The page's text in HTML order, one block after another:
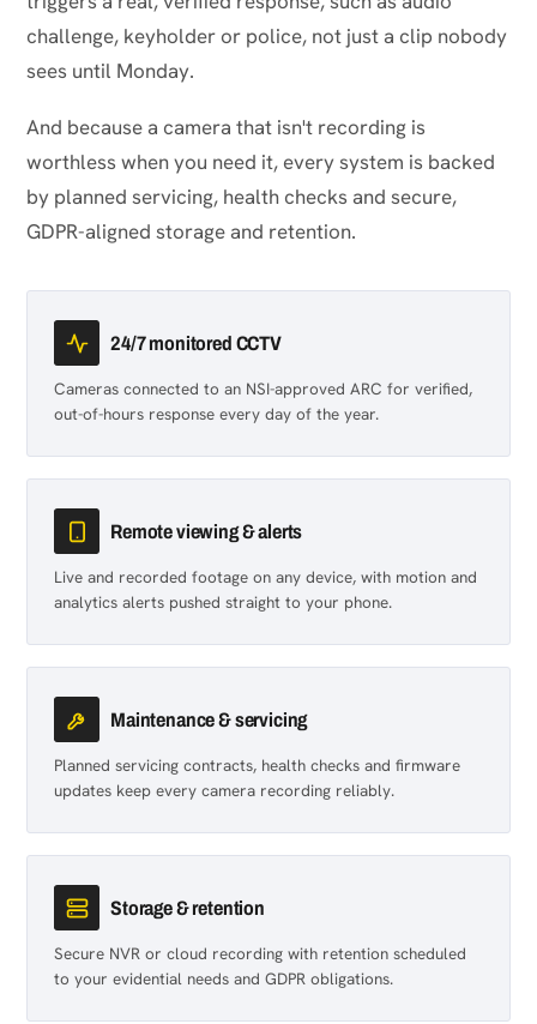
challenge, keyholder or police, not just a clip nobody
sees until Monday.
And because a camera that isn't recording is
worthless when you need it, every system is backed
by planned servicing, health checks and secure,
GDPR-aligned storage and retention.
24/7 monitored CCTV
Cameras connected to an NSI-approved ARC for verified,
out-of-hours response every day of the year.
Remote viewing & alerts
Live and recorded footage on any device, with motion and
analytics alerts pushed straight to your phone.
Maintenance & servicing
Planned servicing contracts, health checks and firmware
updates keep every camera recording reliably.
Storage & retention
Secure NVR or cloud recording with retention scheduled
to your evidential needs and GDPR obligations.